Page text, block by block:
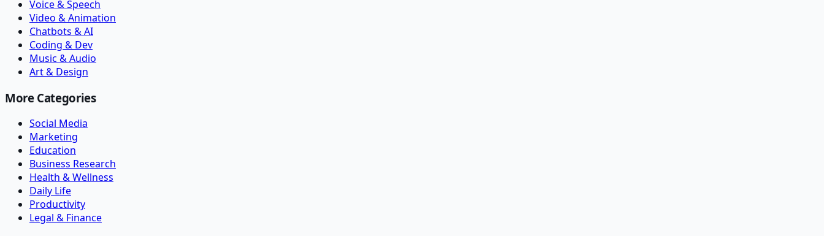
Voice & Speech
Video & Animation
Chatbots & AI
Coding & Dev
Music & Audio
Art & Design
More Categories
Social Media
Marketing
Education
Business Research
Health & Wellness
Daily Life
Productivity
Legal & Finance